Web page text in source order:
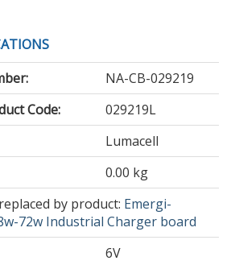
NA-CB-029219
Code:
029219L
Lumacell
0.00 kg
by product: Emergi-
72w Industrial Charger board
6V